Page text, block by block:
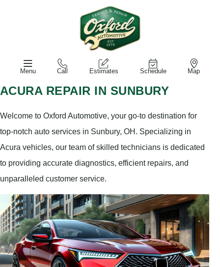
Menu Call Estimates Schedule Map
ACURA REPAIR IN SUNBURY
Welcome to Oxford Automotive, your go-to destination for
top-notch auto services in Sunbury, OH. Specializing in
Acura vehicles, our team of skilled technicians is dedicated
to providing accurate diagnostics, efficient repairs, and
unparalleled customer service.